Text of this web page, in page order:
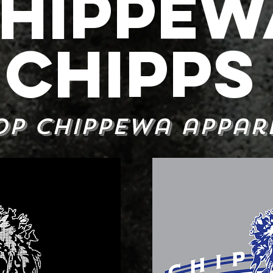
CHIPPS
Chippewa